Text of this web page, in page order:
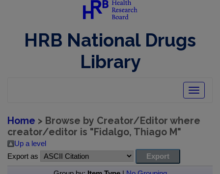
HRB National Drugs
Library
Toggle
Home > Browse by Creator/Editor where
creator/editor is "Fidalgo, Thiago M"
Up a level
Export as